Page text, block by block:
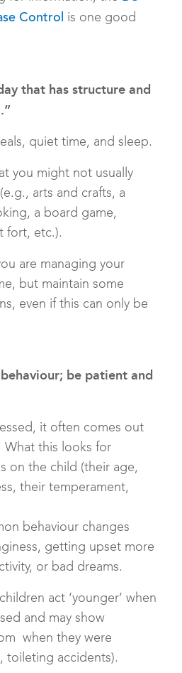
Control is one good
that has structure and
quiet time, and sleep.
you might not usually
arts and crafts, a
a board game,
fort, etc.).
are managing your
but maintain some
even if this can only be
be patient and
it often comes out
What this looks for
on the child (their age,
their temperament,
behaviour changes
getting upset more
or bad dreams.
act ‘younger’ when
and may show
when they were
toileting accidents).